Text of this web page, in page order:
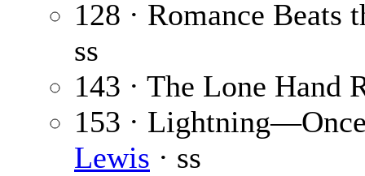
128 · Romance Beats
ss
143 · The Lone Hand
153 ·
Lewis · ss